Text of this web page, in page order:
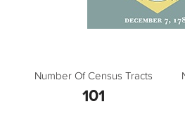
Number Of Census Tracts
101